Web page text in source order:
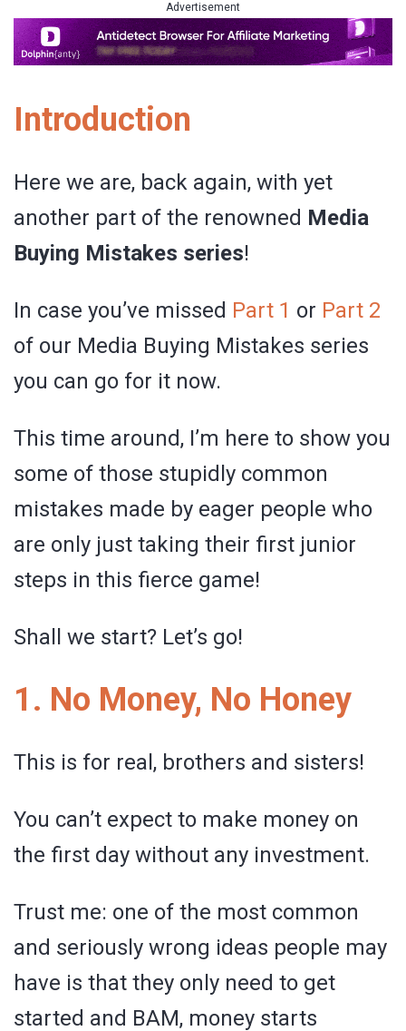
Advertisement
Introduction
Here we are, back again, with yet
another part of the renowned Media
Buying Mistakes series!
In case you’ve missed Part 1 or Part 2
of our Media Buying Mistakes series
you can go for it now.
This time around, I’m here to show you
some of those stupidly common
mistakes made by eager people who
are only just taking their first junior
steps in this fierce game!
Shall we start? Let’s go!
1. No Money, No Honey
This is for real, brothers and sisters!
You can’t expect to make money on
the first day without any investment.
Trust me: one of the most common
and seriously wrong ideas people may
have is that they only need to get
started and BAM, money starts